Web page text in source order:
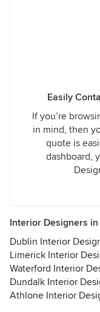
Easily
If you’re
in mind, then
quote is
dashboard,
Interior Designers
Dublin Interior
Limerick Interior
Waterford Interior
Dundalk Interior
Athlone Interior